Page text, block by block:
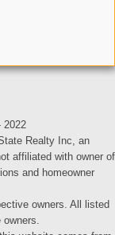
2022
Realty Inc, an
affiliated with owner of
and homeowner
owners. All listed